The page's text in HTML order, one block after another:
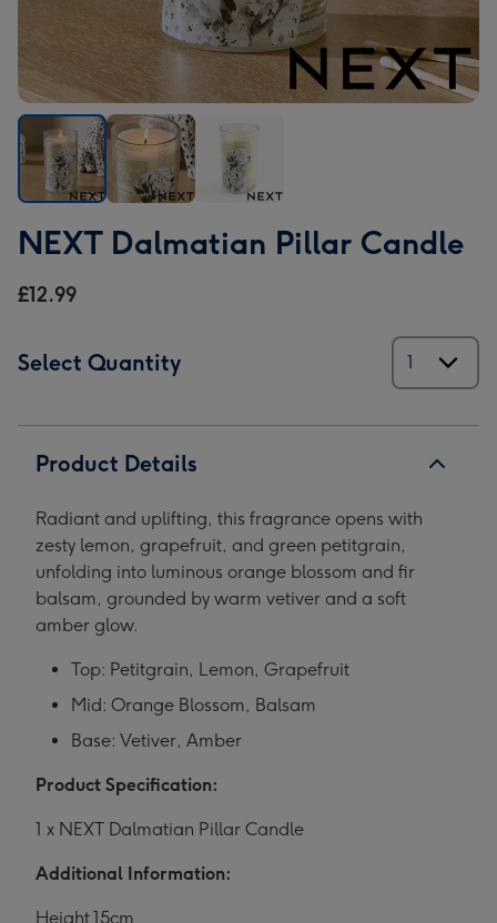
Dalmatian
Candle
Dalmatian Dalmatian
NEXT Dalmatian Pillar Candle
£12.99
Select Quantity
Product Details
Radiant and uplifting, this fragrance opens with
zesty lemon, grapefruit, and green petitgrain,
unfolding into luminous orange blossom and fir
balsam, grounded by warm vetiver and a soft
amber glow.
Top: Petitgrain, Lemon, Grapefruit
Mid: Orange Blossom, Balsam
Base: Vetiver, Amber
Product Specification:
1 x NEXT Dalmatian Pillar Candle
Additional Information:
Height 15cm